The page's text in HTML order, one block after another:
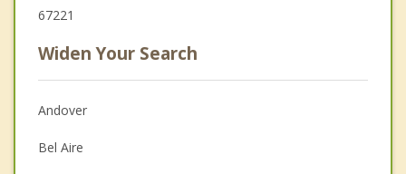
67221
Widen Your Search
Andover
Bel Aire